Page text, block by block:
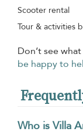
Scooter rental
Tour & activities
Don’t see
be happy to
Who is Villa